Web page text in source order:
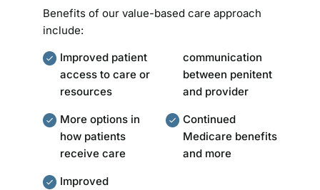
Benefits of our value-based care approach
include:
Improved patient
access to care or
resources
More options in
how patients
receive care
Improved
communication
between penitent
and provider
Continued
Medicare benefits
and more